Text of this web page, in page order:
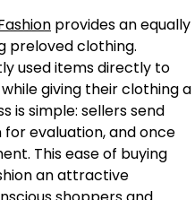
provides an equally
preloved clothing.
used items directly to
giving their clothing a
is simple: sellers send
evaluation, and once
This ease of buying
an attractive